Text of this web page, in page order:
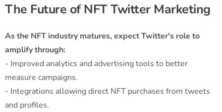
The Future of NFT Twitter Marketing
As the NFT industry matures, expect Twitter's role to
amplify through:
- Improved analytics and advertising tools to better
measure campaigns.
- Integrations allowing direct NFT purchases from tweets
and profiles.